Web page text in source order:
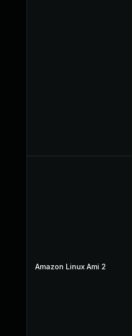
Amazon Linux Ami 2